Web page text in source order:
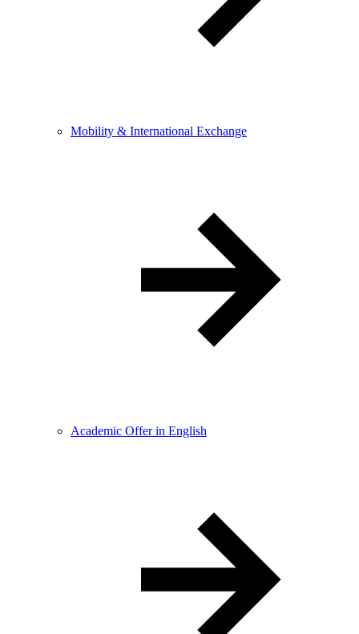
Mobility & International Exchange
Academic Offer in English